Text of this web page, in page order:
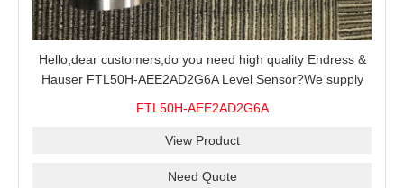
Hello,dear customers,do you need high quality Endress &
Hauser FTL50H-AEE2AD2G6A Level Sensor?We supply
FTL50H-AEE2AD2G6A
View Product
Need Quote